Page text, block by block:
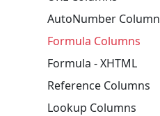
AutoNumber Column
Formula Columns
Formula - XHTML
Reference Columns
Lookup Columns